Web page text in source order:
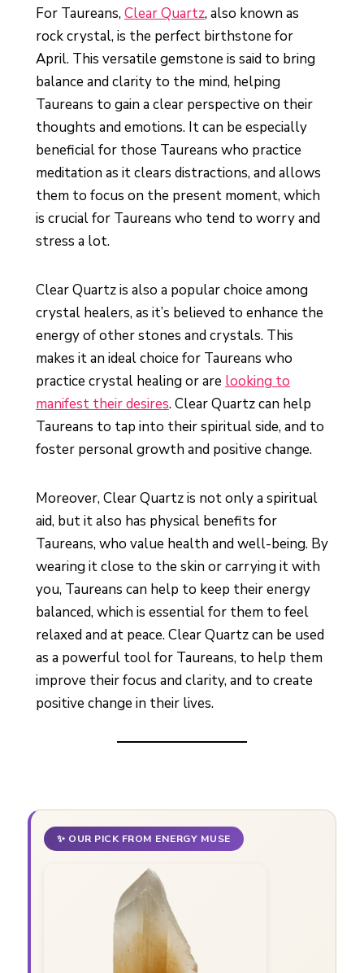
For Taureans,Clear Quartz, also known as
rock crystal, is the perfect birthstone for
April. This versatile gemstone is said to bring
balance and clarity to the mind, helping
Taureans to gain a clear perspective on their
thoughts and emotions. It can be especially
beneficial for those Taureans who practice
meditation as it clears distractions, and allows
them to focus on the present moment, which
is crucial for Taureans who tend to worry and
stress a lot.
Clear Quartz is also a popular choice among
crystal healers, as it’s believed to enhance the
energy of other stones and crystals. This
makes it an ideal choice for Taureans who
practice crystal healing or are looking to
manifest their desires. Clear Quartz can help
Taureans to tap into their spiritual side, and to
foster personal growth and positive change.
Moreover, Clear Quartz is not only a spiritual
aid, but it also has physical benefits for
Taureans, who value health and well-being. By
wearing it close to the skin or carrying it with
you, Taureans can help to keep their energy
balanced, which is essential for them to feel
relaxed and at peace. Clear Quartz can be used
as a powerful tool for Taureans, to help them
improve their focus and clarity, and to create
positive change in their lives.
✨ OUR PICK FROM ENERGY MUSE